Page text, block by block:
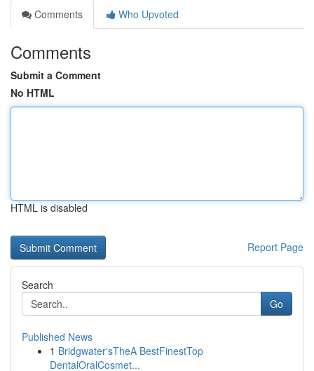
Comments
Who Upvoted
Comments
Submit a Comment
No HTML
HTML is disabled
Report Page
Search
Go
Published News
1 Bridgwater'sTheA BestFinestTop
DentalOralCosmet...